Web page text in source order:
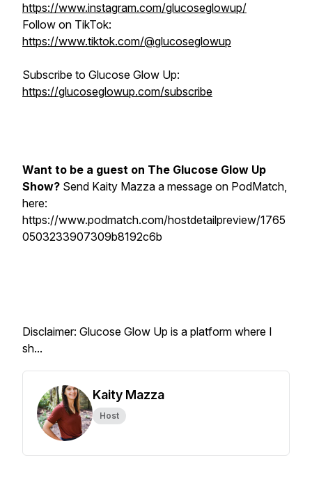
https://www.instagram.com/glucoseglowup/
Follow on TikTok:
https://www.tiktok.com/@glucoseglowup
Subscribe to Glucose Glow Up:
https://glucoseglowup.com/subscribe
Want to be a guest on The Glucose Glow Up
Show? Send Kaity Mazza a message on PodMatch,
here:
https://www.podmatch.com/hostdetailpreview/1765
0503233907309b8192c6b
Disclaimer: Glucose Glow Up is a platform where I
sh...
Kaity Mazza
Host